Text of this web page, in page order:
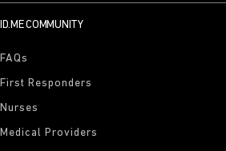
ID.ME COMMUNITY
FAQs
First Responders
Nurses
Medical Providers